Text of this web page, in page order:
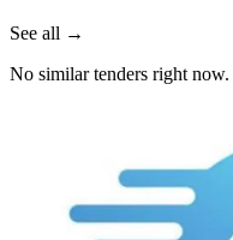
See all →
No similar tenders right